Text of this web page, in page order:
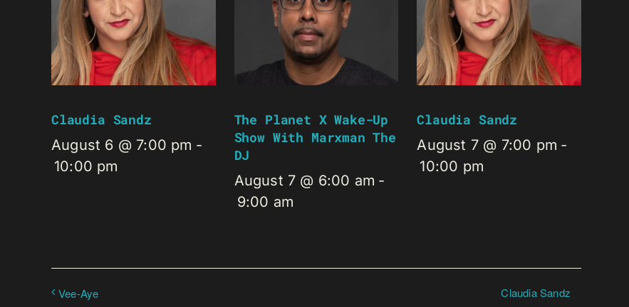
Claudia Sandz
August 6 @ 7:00 pm -
10:00 pm
The Planet X Wake-Up
Show With Marxman The
DJ
August 7 @ 6:00 am -
9:00 am
Claudia Sandz
August 7 @ 7:00 pm -
10:00 pm
Vee-Aye Claudia Sandz